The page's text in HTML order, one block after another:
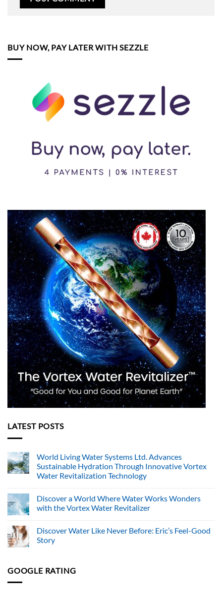
BUY NOW, PAY LATER WITH SEZZLE
LATEST POSTS
World Living Water Systems Ltd. Advances
Sustainable Hydration Through Innovative Vortex
Water Revitalization Technology
on
World
Living
Ltd.
Advances
Sustainable
Vortex
Water
Discover a World Where Water Works Wonders
with the Vortex Water Revitalizer
on
Discover
a
Works
Wonders
Discover Water Like Never Before: Eric’s Feel-Good
Story
Discover
Water
GOOGLE RATING